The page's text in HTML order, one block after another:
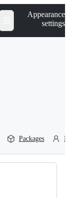
Appearance
settings
Packages